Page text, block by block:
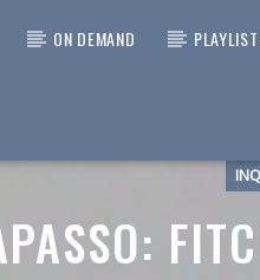
ON DEMAND
OVERNIGHT
TO 6AM